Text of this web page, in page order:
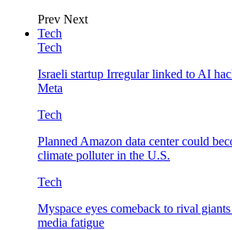
Prev Next
Tech
Tech
Israeli startup Irregular linked to AI
Meta
Tech
Planned Amazon data center could
climate polluter in the U.S.
Tech
Myspace eyes comeback to rival
media fatigue